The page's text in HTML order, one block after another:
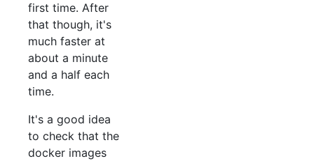
first time. After
that though, it's
much faster at
about a minute
and a half each
time.
It's a good idea
to check that the
docker images